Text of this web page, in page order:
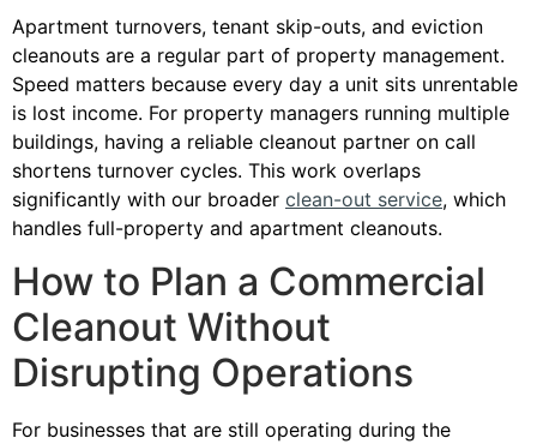
Apartment turnovers, tenant skip-outs, and eviction
cleanouts are a regular part of property management.
Speed matters because every day a unit sits unrentable
is lost income. For property managers running multiple
buildings, having a reliable cleanout partner on call
shortens turnover cycles. This work overlaps
significantly with our broader clean-out service, which
handles full-property and apartment cleanouts.
How to Plan a Commercial
Cleanout Without
Disrupting Operations
For businesses that are still operating during the